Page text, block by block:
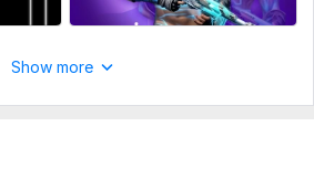
Show more